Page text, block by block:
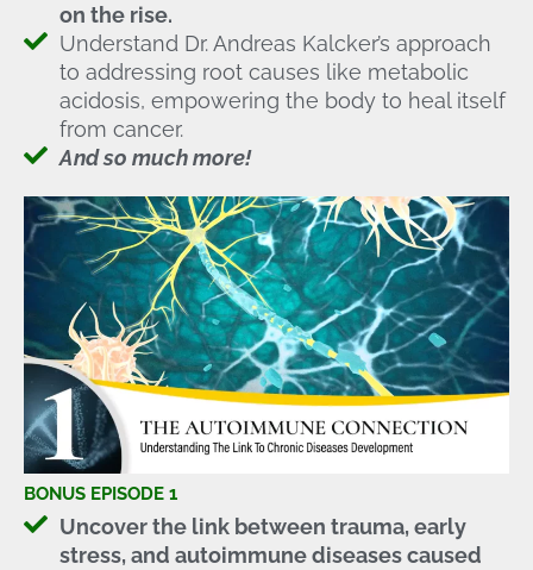
on the rise.
Understand Dr. Andreas Kalcker’s approach
to addressing root causes like metabolic
acidosis, empowering the body to heal itself
from cancer.
And so much more!
BONUS EPISODE 1
Uncover the link between trauma, early
stress, and autoimmune diseases caused